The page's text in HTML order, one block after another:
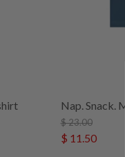
Nap. Snack.
$ 23.00
$ 11.50